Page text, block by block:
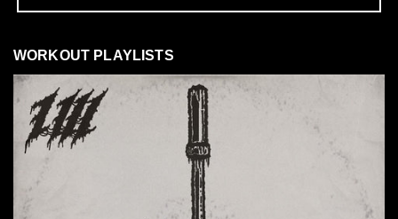
WORKOUT PLAYLISTS